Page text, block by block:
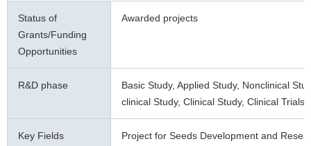
Status of
Grants/Funding
Opportunities
Awarded projects
R&D phase
Basic Study, Applied Study, Nonclinical
clinical Study, Clinical Study, Clinical Trials
Key Fields
Project for Seeds Development and